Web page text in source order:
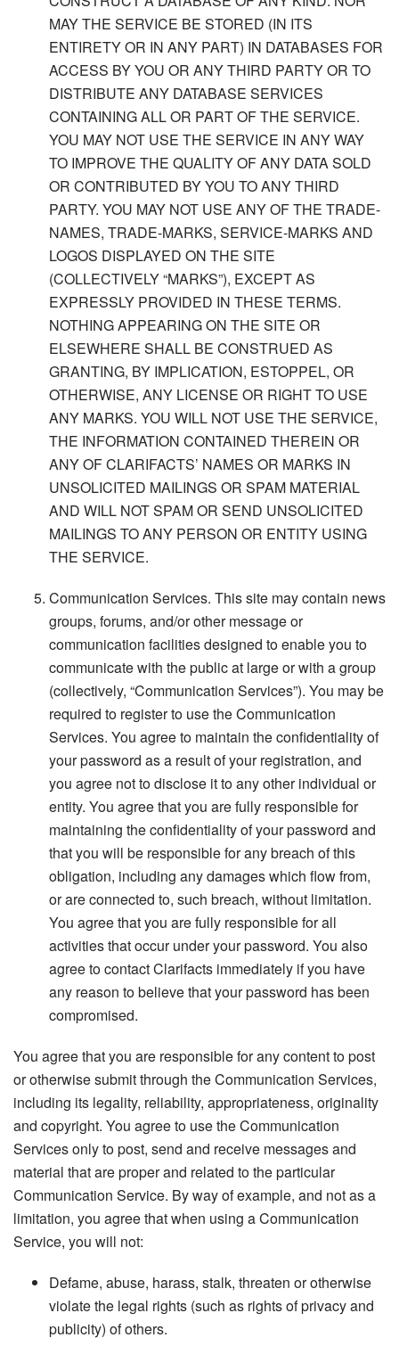
MAY THE SERVICE BE STORED (IN ITS
ENTIRETY OR IN ANY PART) IN DATABASES FOR
ACCESS BY YOU OR ANY THIRD PARTY OR TO
DISTRIBUTE ANY DATABASE SERVICES
CONTAINING ALL OR PART OF THE SERVICE.
YOU MAY NOT USE THE SERVICE IN ANY WAY
TO IMPROVE THE QUALITY OF ANY DATA SOLD
OR CONTRIBUTED BY YOU TO ANY THIRD
PARTY. YOU MAY NOT USE ANY OF THE TRADE-
NAMES, TRADE-MARKS, SERVICE-MARKS AND
LOGOS DISPLAYED ON THE SITE
(COLLECTIVELY “MARKS”), EXCEPT AS
EXPRESSLY PROVIDED IN THESE TERMS.
NOTHING APPEARING ON THE SITE OR
ELSEWHERE SHALL BE CONSTRUED AS
GRANTING, BY IMPLICATION, ESTOPPEL, OR
OTHERWISE, ANY LICENSE OR RIGHT TO USE
ANY MARKS. YOU WILL NOT USE THE SERVICE,
THE INFORMATION CONTAINED THEREIN OR
ANY OF CLARIFACTS’ NAMES OR MARKS IN
UNSOLICITED MAILINGS OR SPAM MATERIAL
AND WILL NOT SPAM OR SEND UNSOLICITED
MAILINGS TO ANY PERSON OR ENTITY USING
THE SERVICE.
Communication Services. This site may contain news
groups, forums, and/or other message or
communication facilities designed to enable you to
communicate with the public at large or with a group
(collectively, “Communication Services”). You may be
required to register to use the Communication
Services. You agree to maintain the confidentiality of
your password as a result of your registration, and
you agree not to disclose it to any other individual or
entity. You agree that you are fully responsible for
maintaining the confidentiality of your password and
that you will be responsible for any breach of this
obligation, including any damages which flow from,
or are connected to, such breach, without limitation.
You agree that you are fully responsible for all
activities that occur under your password. You also
agree to contact Clarifacts immediately if you have
any reason to believe that your password has been
compromised.
You agree that you are responsible for any content to post
or otherwise submit through the Communication Services,
including its legality, reliability, appropriateness, originality
and copyright. You agree to use the Communication
Services only to post, send and receive messages and
material that are proper and related to the particular
Communication Service. By way of example, and not as a
limitation, you agree that when using a Communication
Service, you will not:
Defame, abuse, harass, stalk, threaten or otherwise
violate the legal rights (such as rights of privacy and
publicity) of others.